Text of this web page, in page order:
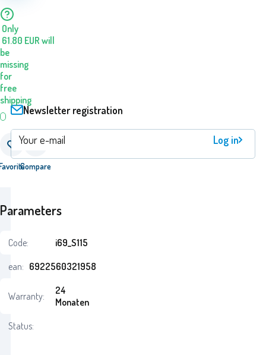
Only
61.80 EUR will
be
missing
for
free
shipping
Compare
Parameters
Code:
i69_S115
ean: 6922560321958
Warranty:
24
Monaten
Status:
Newsletter registration
Log in